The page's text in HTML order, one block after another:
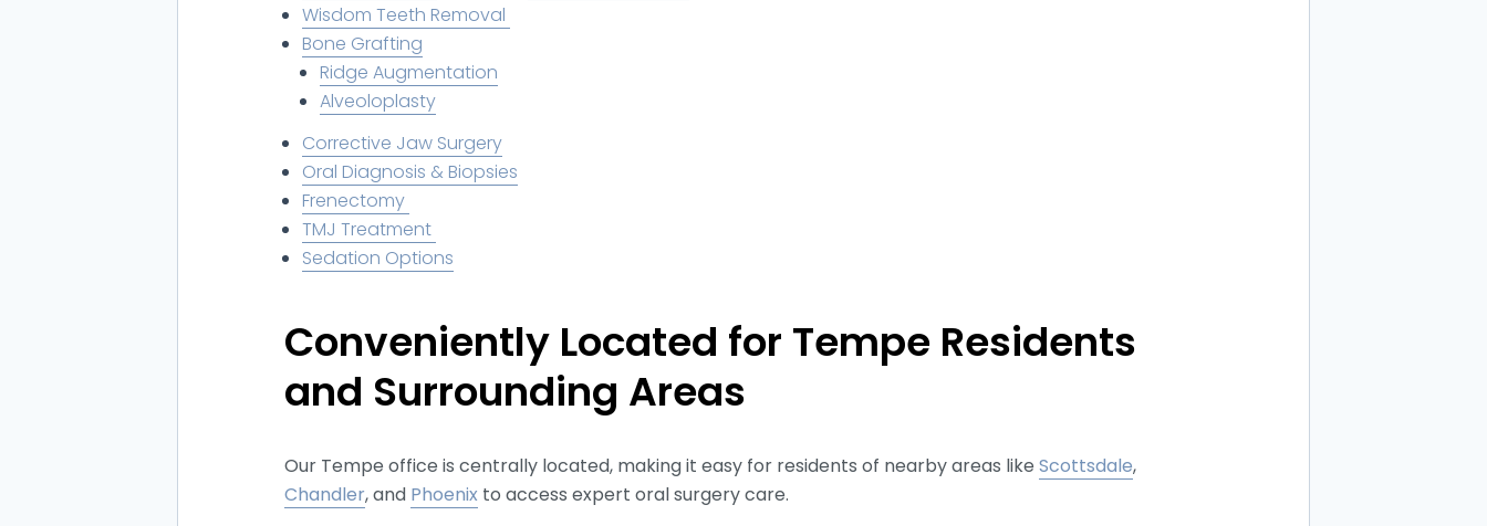
Wisdom Teeth Removal
Bone Grafting
Ridge Augmentation
Alveoloplasty
Corrective Jaw Surgery
Oral Diagnosis & Biopsies
Frenectomy
TMJ Treatment
Sedation Options
Conveniently Located for Tempe Residents
and Surrounding Areas
Our Tempe office is centrally located, making it easy for residents of nearby areas like Scottsdale,
Chandler, and Phoenix to access expert oral surgery care.